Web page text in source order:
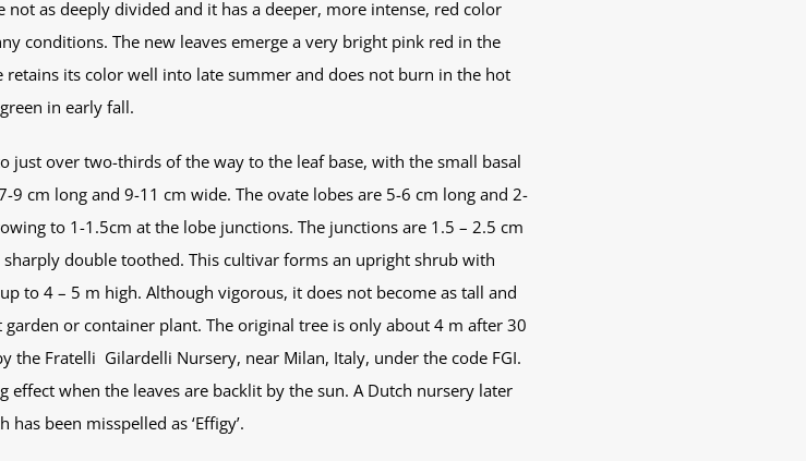
not as deeply divided and it has a deeper, more intense, red color
conditions. The new leaves emerge a very bright pink red in the
its color well into late summer and does not burn in the hot
in early fall.
just over two-thirds of the way to the leaf base, with the small basal
9 cm long and 9-11 cm wide. The ovate lobes are 5-6 cm long and 2-
to 1-1.5cm at the lobe junctions. The junctions are 1.5 – 2.5 cm
double toothed. This cultivar forms an upright shrub with
to 4 – 5 m high. Although vigorous, it does not become as tall and
garden or container plant. The original tree is only about 4 m after 30
the Fratelli Gilardelli Nursery, near Milan, Italy, under the code FGI.
effect when the leaves are backlit by the sun. A Dutch nursery later
been misspelled as ‘Effigy’.